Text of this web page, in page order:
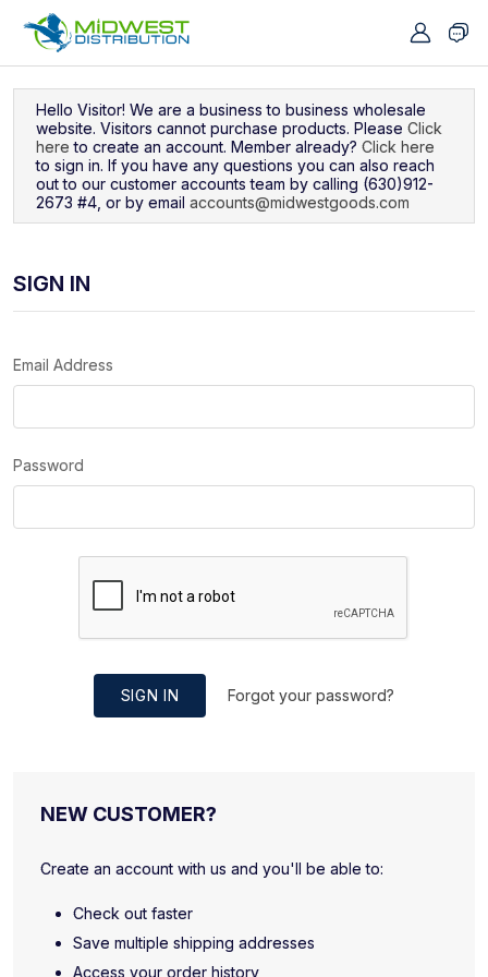
Hello Visitor! We are a business to business wholesale
website. Visitors cannot purchase products. Please Click
here to create an account. Member already? Click here
to sign in. If you have any questions you can also reach
out to our customer accounts team by calling (630)912-
2673 #4, or by email accounts@midwestgoods.com
SIGN IN
Email Address
Password
SIGN IN Forgot your password?
NEW CUSTOMER?
Create an account with us and you'll be able to:
Check out faster
Save multiple shipping addresses
Access your order history
Navigated to Sign In